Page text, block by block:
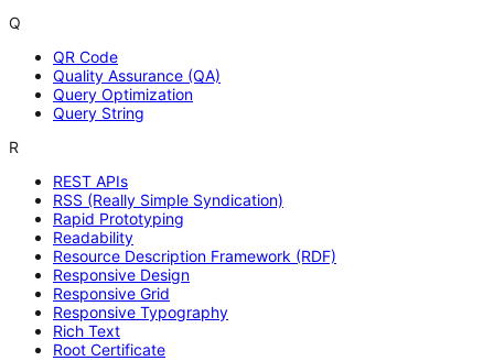
Q
QR Code
Quality Assurance (QA)
Query Optimization
Query String
R
REST APIs
RSS (Really Simple Syndication)
Rapid Prototyping
Readability
Resource Description Framework (RDF)
Responsive Design
Responsive Grid
Responsive Typography
Rich Text
Root Certificate